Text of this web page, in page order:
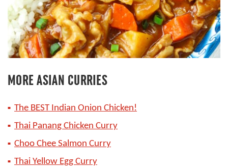
MORE ASIAN CURRIES
The BEST Indian Onion Chicken!
Thai Panang Chicken Curry
Choo Chee Salmon Curry
Thai Yellow Egg Curry